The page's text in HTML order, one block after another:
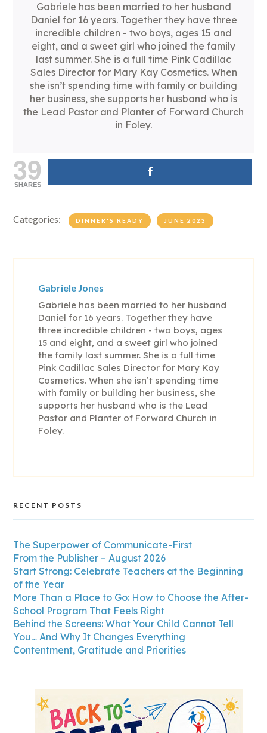
Gabriele has been married to her husband
Daniel for 16 years. Together they have three
incredible children - two boys, ages 15 and
eight, and a sweet girl who joined the family
last summer. She is a full time Pink Cadillac
Sales Director for Mary Kay Cosmetics. When
she isn’t spending time with family or building
her business, she supports her husband who is
the Lead Pastor and Planter of Forward Church
in Foley.
39
SHARES
Categories: DINNER'S READY JUNE 2023
Gabriele Jones
Gabriele has been married to her husband
Daniel for 16 years. Together they have
three incredible children - two boys, ages
15 and eight, and a sweet girl who joined
the family last summer. She is a full time
Pink Cadillac Sales Director for Mary Kay
Cosmetics. When she isn’t spending time
with family or building her business, she
supports her husband who is the Lead
Pastor and Planter of Forward Church in
Foley.
RECENT POSTS
The Superpower of Communicate-First
From the Publisher – August 2026
Start Strong: Celebrate Teachers at the Beginning
of the Year
More Than a Place to Go: How to Choose the After-
School Program That Feels Right
Behind the Screens: What Your Child Cannot Tell
You… And Why It Changes Everything
Contentment, Gratitude and Priorities